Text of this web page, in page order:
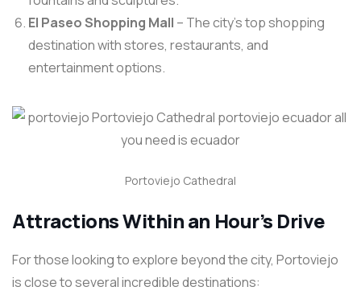
El Paseo Shopping Mall – The city’s top shopping
destination with stores, restaurants, and
entertainment options.
Portoviejo Cathedral
Attractions Within an Hour’s Drive
For those looking to explore beyond the city, Portoviejo
is close to several incredible destinations: